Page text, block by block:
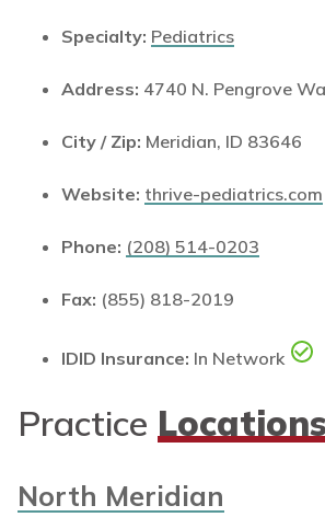
Specialty: Pediatrics
Address: 4740 N. Pengrove
City / Zip: Meridian, ID 83646
Website: thrive-pediatrics.com
Phone: (208) 514-0203
Fax: (855) 818-2019
IDID Insurance: In Network
Practice Locations
North Meridian